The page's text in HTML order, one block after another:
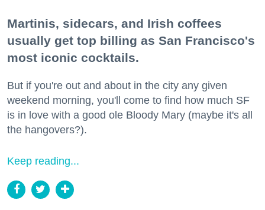
Martinis, sidecars, and Irish coffees
usually get top billing as San Francisco's
most iconic cocktails.
But if you're out and about in the city any given
weekend morning, you'll come to find how much SF
is in love with a good ole Bloody Mary (maybe it's all
the hangovers?).
Keep reading...